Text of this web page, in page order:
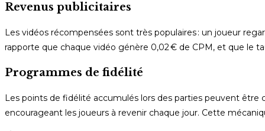
Revenus publicitaires
Les vidéos récompensées sont très populaires : un joueur
rapporte que chaque vidéo génère 0,02 € de CPM, et que le
Programmes de fidélité
Les points de fidélité accumulés lors des parties peuvent être
encourageant les joueurs à revenir chaque jour. Cette